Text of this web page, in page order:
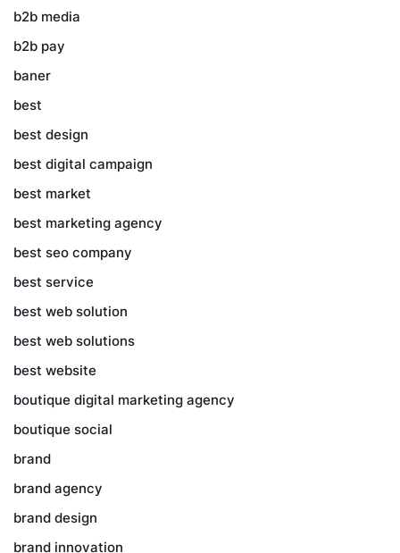
b2b media
b2b pay
baner
best
best design
best digital campaign
best market
best marketing agency
best seo company
best service
best web solution
best web solutions
best website
boutique digital marketing agency
boutique social
brand
brand agency
brand design
brand innovation